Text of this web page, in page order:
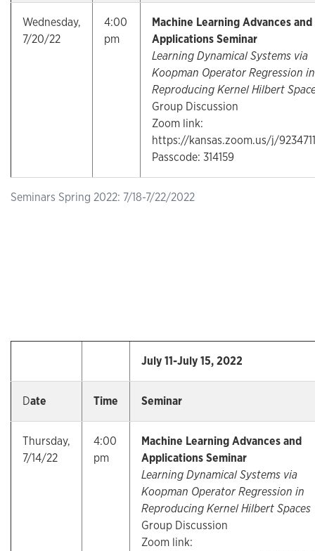
Seminars Spring 2022: 7/18-7/22/2022
Wednesday,
7/20/22
4:00
pm
Machine Learning Advances and
Applications Seminar
Learning Dynamical Systems via
Koopman Operator Regression in
Reproducing Kernel Hilbert
Group Discussion
Zoom link:
https://kansas.zoom.us/j/
Passcode: 314159
July 11-July 15, 2022
Date Time Seminar
Thursday,
7/14/22
4:00
pm
Machine Learning Advances and
Applications Seminar
Learning Dynamical Systems via
Koopman Operator Regression in
Reproducing Kernel Hilbert Spaces
Group Discussion
Zoom link: